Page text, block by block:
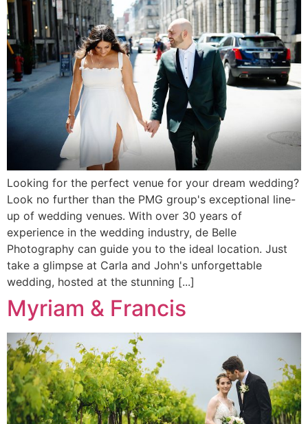
Looking for the perfect venue for your dream wedding?
Look no further than the PMG group's exceptional line-
up of wedding venues. With over 30 years of
experience in the wedding industry, de Belle
Photography can guide you to the ideal location. Just
take a glimpse at Carla and John's unforgettable
wedding, hosted at the stunning [...]
Myriam & Francis